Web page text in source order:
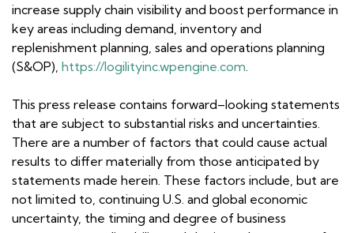
increase supply chain visibility and boost performance in
key areas including demand, inventory and
replenishment planning, sales and operations planning
(S&OP), https://logilityinc.wpengine.com
This press release contains forward–looking statements
that are subject to substantial risks and uncertainties.
There are a number of factors that could cause actual
results to differ materially from those anticipated by
statements made herein. These factors include, but are
not limited to, continuing U.S. and global economic
uncertainty, the timing and degree of business